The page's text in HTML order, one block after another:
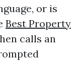
or is
Best Property
calls an